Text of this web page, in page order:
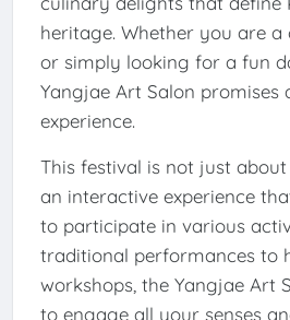
heritage. Whether you are
or simply looking for a fun
Yangjae Art Salon promises
experience.
This festival is not just
an interactive experience
to participate in various
traditional performances to
workshops, the Yangjae Art
to engage all your senses